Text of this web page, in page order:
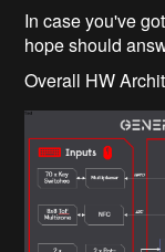
In case you've
hope should
Overall HW